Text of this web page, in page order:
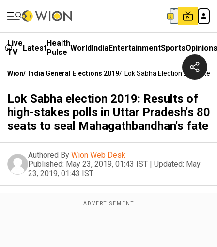
Live
TV
LatestHealth
Pulse WorldIndiaEntertainmentSportsOpinions
Wion/ India General Elections 2019/ Lok Sabha Election 2019:
Lok Sabha election 2019: Results of
high-stakes polls in Uttar Pradesh's 80
seats to seal Mahagathbandhan's fate
Authored By Wion Web Desk
Published: May 23, 2019, 01:43 IST | Updated: May
23, 2019, 01:43 IST